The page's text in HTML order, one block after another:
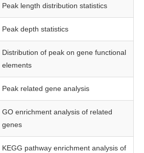
Peak length distribution statistics
Peak depth statistics
Distribution of peak on gene functional
elements
Peak related gene analysis
GO enrichment analysis of related
genes
KEGG pathway enrichment analysis of